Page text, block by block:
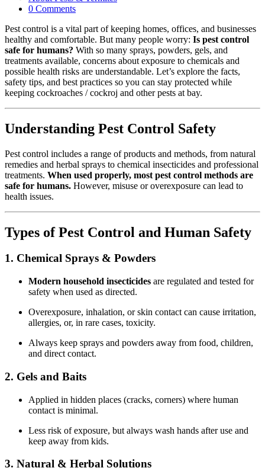
0 Comments
Pest control is a vital part of keeping homes, offices, and businesses
healthy and comfortable. But many people worry: Is pest control
safe for humans? With so many sprays, powders, gels, and
treatments available, concerns about exposure to chemicals and
possible health risks are understandable. Let’s explore the facts,
safety tips, and best practices so you can stay protected while
keeping cockroaches / cockroj and other pests at bay.
Understanding Pest Control Safety
Pest control includes a range of products and methods, from natural
remedies and herbal sprays to chemical insecticides and professional
treatments. When used properly, most pest control methods are
safe for humans. However, misuse or overexposure can lead to
health issues.
Types of Pest Control and Human Safety
1. Chemical Sprays & Powders
Modern household insecticides are regulated and tested for
safety when used as directed.
Overexposure, inhalation, or skin contact can cause irritation,
allergies, or, in rare cases, toxicity.
Always keep sprays and powders away from food, children,
and direct contact.
2. Gels and Baits
Applied in hidden places (cracks, corners) where human
contact is minimal.
Less risk of exposure, but always wash hands after use and
keep away from kids.
3. Natural & Herbal Solutions